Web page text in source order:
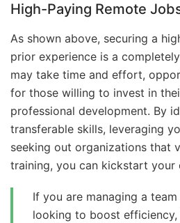
High-Paying Remote
As shown above, securing a
prior experience is a
may take time and effort,
for those willing to invest in
professional development. By
transferable skills, leveraging
seeking out organizations that
training, you can kickstart your
If you are managing a
looking to boost efficiency,